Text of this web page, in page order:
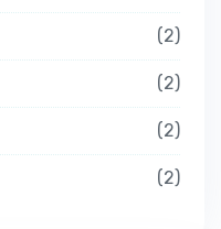
2
2
2
2